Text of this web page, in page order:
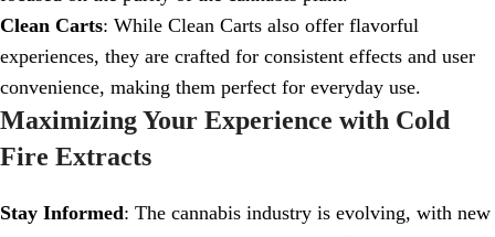
Clean Carts: While Clean Carts also offer flavorful
experiences, they are crafted for consistent effects and user
convenience, making them perfect for everyday use.
Maximizing Your Experience with Cold
Fire Extracts
Stay Informed: The cannabis industry is evolving, with new